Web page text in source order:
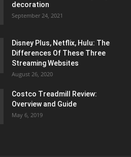
decoration
September 24, 2021
Disney Plus, Netflix, Hulu: The
Differences Of These Three
Streaming Websites
August 26, 2020
Costco Treadmill Review:
Overview and Guide
May 6, 2019